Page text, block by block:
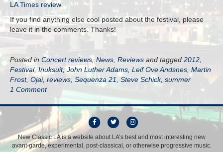
LA Times review
If you find anything else cool posted about the festival, please
leave it in the comments. Thanks!
Posted in Concert reviews News Reviews and tagged 2012
Festival,Inuksuit, John Luther Adams Leif Ove Andsnes Martin
Frost, Ojai, reviews Sequenza 21 Steve Schick, summer
1 Comment
F
c
T
w
i
I
s
New Classic LA is a website about LA’s best and most interesting new
avant-garde, experimental, post-classical, or otherwise progressive music.